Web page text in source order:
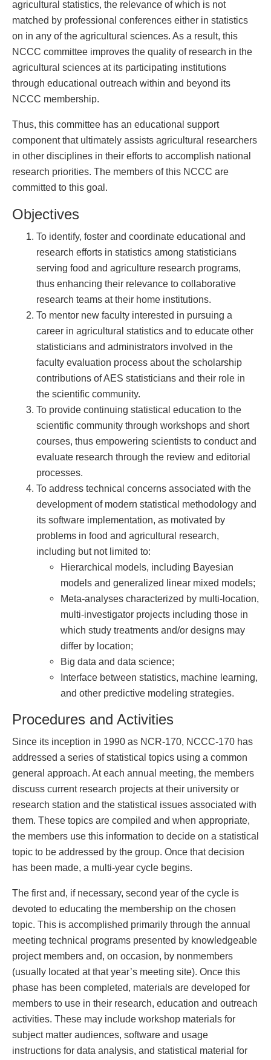
agricultural statistics, the relevance of which is not
matched by professional conferences either in statistics
on in any of the agricultural sciences. As a result, this
NCCC committee improves the quality of research in the
agricultural sciences at its participating institutions
through educational outreach within and beyond its
NCCC membership.
Thus, this committee has an educational support
component that ultimately assists agricultural researchers
in other disciplines in their efforts to accomplish national
research priorities. The members of this NCCC are
committed to this goal.
Objectives
To identify, foster and coordinate educational and
research efforts in statistics among statisticians
serving food and agriculture research programs,
thus enhancing their relevance to collaborative
research teams at their home institutions.
To mentor new faculty interested in pursuing a
career in agricultural statistics and to educate other
statisticians and administrators involved in the
faculty evaluation process about the scholarship
contributions of AES statisticians and their role in
the scientific community.
To provide continuing statistical education to the
scientific community through workshops and short
courses, thus empowering scientists to conduct and
evaluate research through the review and editorial
processes.
To address technical concerns associated with the
development of modern statistical methodology and
its software implementation, as motivated by
problems in food and agricultural research,
including but not limited to:
Hierarchical models, including Bayesian
models and generalized linear mixed models;
Meta-analyses characterized by multi-location,
multi-investigator projects including those in
which study treatments and/or designs may
differ by location;
Big data and data science;
Interface between statistics, machine learning,
and other predictive modeling strategies.
Procedures and Activities
Since its inception in 1990 as NCR-170, NCCC-170 has
addressed a series of statistical topics using a common
general approach. At each annual meeting, the members
discuss current research projects at their university or
research station and the statistical issues associated with
them. These topics are compiled and when appropriate,
the members use this information to decide on a statistical
topic to be addressed by the group. Once that decision
has been made, a multi-year cycle begins.
The first and, if necessary, second year of the cycle is
devoted to educating the membership on the chosen
topic. This is accomplished primarily through the annual
meeting technical programs presented by knowledgeable
project members and, on occasion, by nonmembers
(usually located at that year’s meeting site). Once this
phase has been completed, materials are developed for
members to use in their research, education and outreach
activities. These may include workshop materials for
subject matter audiences, software and usage
instructions for data analysis, and statistical material for